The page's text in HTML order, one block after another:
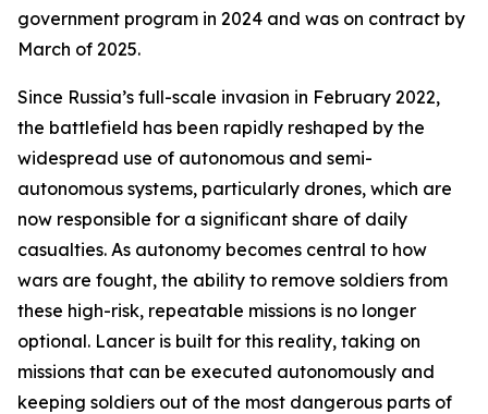
government program in 2024 and was on contract by
March of 2025.
Since Russia’s full-scale invasion in February 2022,
the battlefield has been rapidly reshaped by the
widespread use of autonomous and semi-
autonomous systems, particularly drones, which are
now responsible for a significant share of daily
casualties. As autonomy becomes central to how
wars are fought, the ability to remove soldiers from
these high-risk, repeatable missions is no longer
optional. Lancer is built for this reality, taking on
missions that can be executed autonomously and
keeping soldiers out of the most dangerous parts of